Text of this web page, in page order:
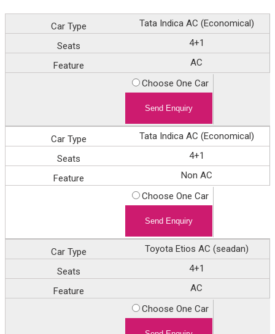
Car Type
Enquiry
Tata Indica AC (Economical)
4+1
AC
Choose One Car
Tata Indica AC (Economical)
4+1
Non AC
Choose One Car
Toyota Etios AC (seadan)
4+1
AC
Choose One Car